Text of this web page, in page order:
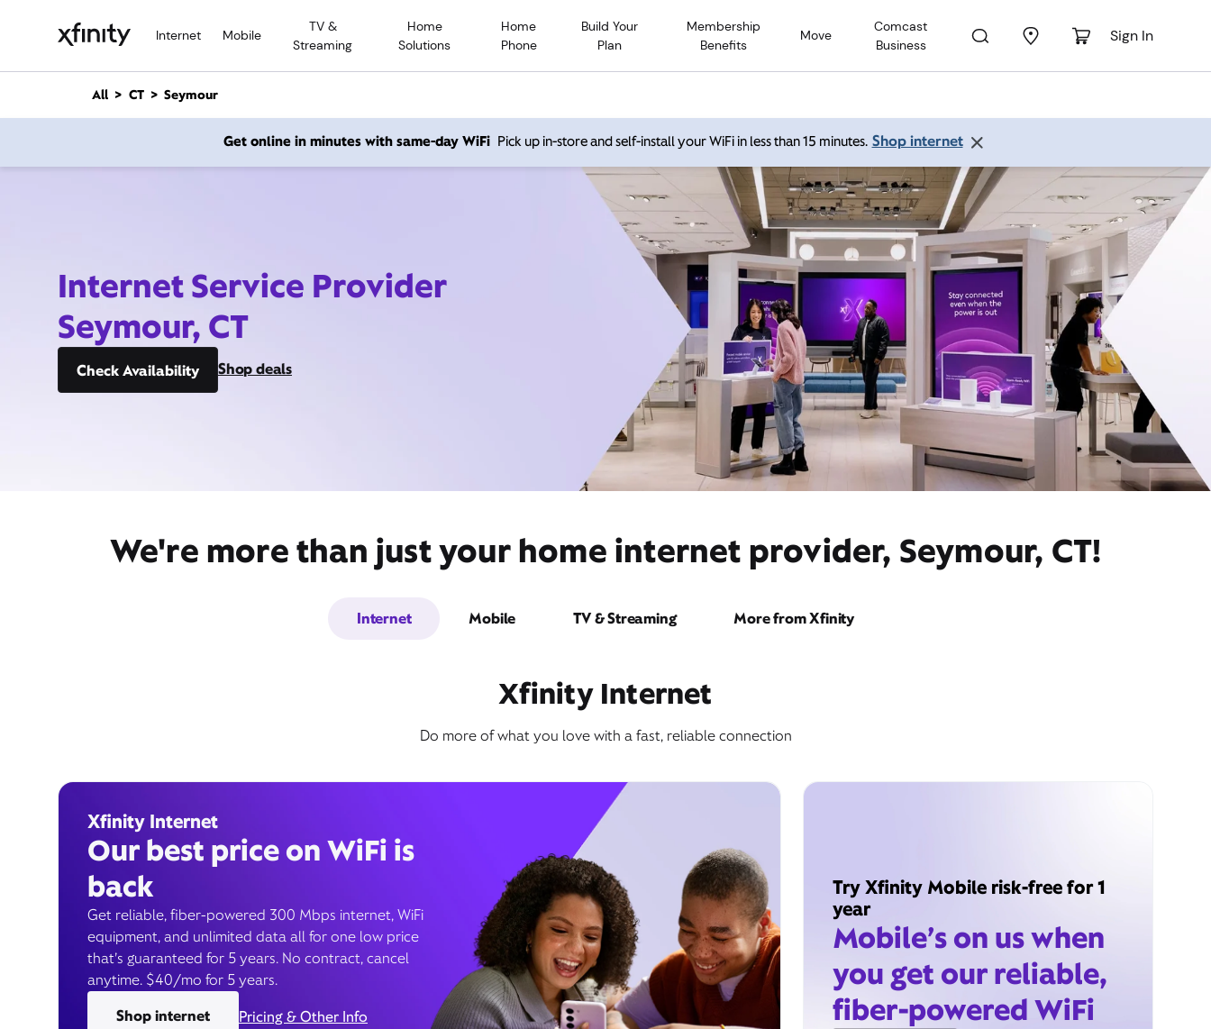
Internet Mobile
TV &
Streaming
Home
Solutions
Home
Phone
Build Your
Plan
Membership
Benefits
Move
Comcast
Business
Sign In
n
All CT Seymour
Get online in minutes with same-day WiFi Pick up in-store and self-install your WiFi in less than 15 minutes. Shop internet
Internet Service Provider
Seymour, CT
Check Availability Shop deals
We're more than just your home internet provider, Seymour, CT!
Internet Mobile TV & Streaming More from Xfinity
Xfinity Internet
Do more of what you love with a fast, reliable connection
Xfinity Internet
Our best price on WiFi is
back
Get reliable, fiber-powered 300 Mbps internet, WiFi
equipment, and unlimited data all for one low price
that’s guaranteed for 5 years. No contract, cancel
anytime. $40/mo for 5 years.
Shop internet
Pricing & Other Info
Try Xfinity Mobile risk-free for 1
year
Mobile’s on us when
you get our reliable,
fiber-powered WiFi